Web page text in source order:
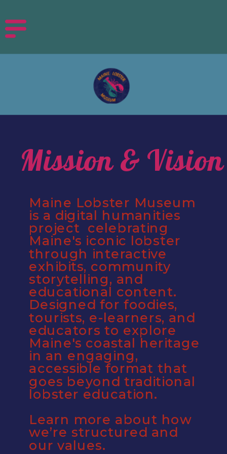
Mission & Vision
Maine Lobster Museum
is a digital humanities
project  celebrating
Maine's iconic lobster
through interactive
exhibits, community
storytelling, and
educational content.
Designed for foodies,
tourists, e-learners, and
educators to explore
Maine's coastal heritage
in an engaging,
accessible format that
goes beyond traditional
lobster education.
Learn more about how
we’re structured and
our values.